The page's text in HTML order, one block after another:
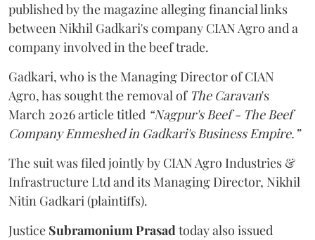
published by the magazine alleging financial links
between Nikhil Gadkari's company CIAN Agro and a
company involved in the beef trade.
Gadkari, who is the Managing Director of CIAN
Agro, has sought the removal of The Caravan's
March 2026 article titled “Nagpur's Beef - The Beef
Company Enmeshed in Gadkari's Business Empire.”
The suit was filed jointly by CIAN Agro Industries &
Infrastructure Ltd and its Managing Director, Nikhil
Nitin Gadkari (plaintiffs).
Justice Subramonium Prasadtoday also issued